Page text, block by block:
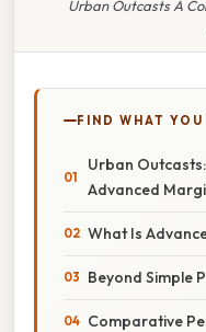
Urban Outcasts A
FIND WHAT YOU
Urban
Advanced
What Is
Beyond Simple
Comparative